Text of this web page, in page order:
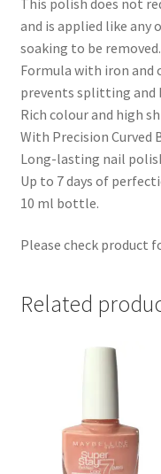
and is applied like any
soaking to be removed.
Formula with iron and
prevents splitting and
Rich colour and high
With Precision Curved
Long-lasting nail
Up to 7 days of
10 ml bottle.
Please check product
Related